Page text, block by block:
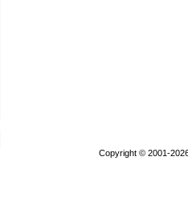
Copyright © 2001-